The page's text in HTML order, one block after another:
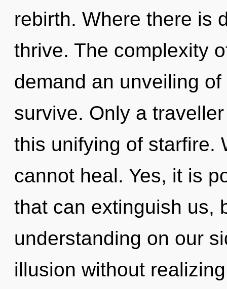
rebirth. Where there is
thrive. The complexity
demand an unveiling
survive. Only a
this unifying of starfire.
cannot heal. Yes, it is
that can extinguish us,
understanding on our
illusion without